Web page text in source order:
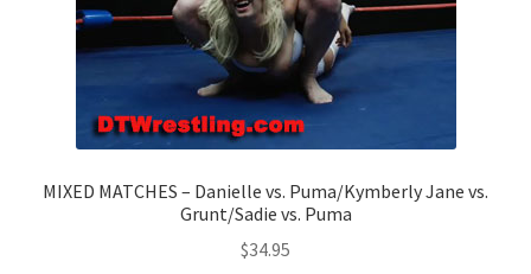
MIXED MATCHES – Danielle vs. Puma/Kymberly Jane vs.
Grunt/Sadie vs. Puma
$34.95